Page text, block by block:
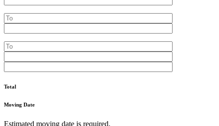
Total
Moving Date
Estimated moving date is required.